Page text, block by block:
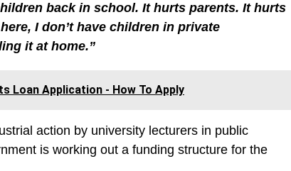
back in school. It hurts parents. It hurts
I don’t have children in private
it at home.”
Loan Application - How To Apply
action by university lecturers in public
is working out a funding structure for the